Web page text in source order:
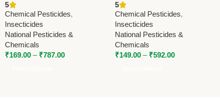
Cypermethrin 5% | Fast
Action Broad Spectrum
Control
5
Chemical Pesticides,
Insecticides
National Pesticides &
Chemicals
₹169.00 – ₹787.00
Pesticides & Chemicals |
Powerful Insecticide for
Crop Protection (Copy)
5
Chemical Pesticides,
Insecticides
National Pesticides &
Chemicals
₹149.00 – ₹592.00